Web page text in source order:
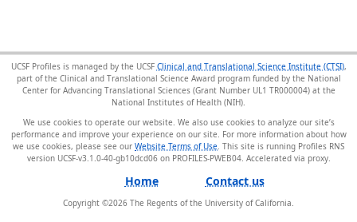
UCSF Profiles is managed by the UCSF Clinical and Translational Science Institute (CTSI),
part of the Clinical and Translational Science Award program funded by the National
Center for Advancing Translational Sciences (Grant Number UL1 TR000004) at the
National Institutes of Health (NIH).
We use cookies to operate our website. We also use cookies to analyze our site’s
performance and improve your experience on our site. For more information about how
we use cookies, please see our Website Terms of Use . This site is running Profiles RNS
version UCSF-v3.1.0-40-gb10dcd06 on PROFILES-PWEB04.
Home Contact us
Copyright ©2026 The Regents of the University of California.